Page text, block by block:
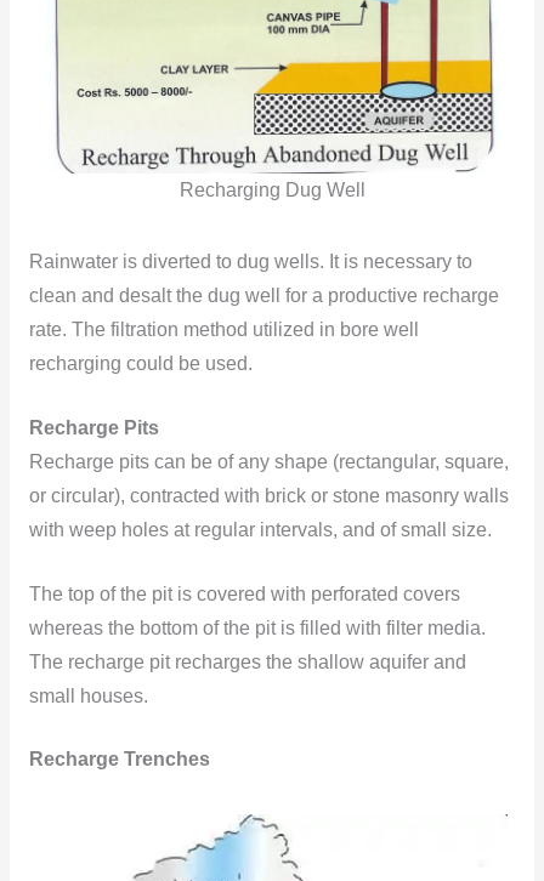
Recharging Dug Well
Rainwater is diverted to dug wells. It is necessary to
clean and desalt the dug well for a productive recharge
rate. The filtration method utilized in bore well
recharging could be used.
Recharge Pits
Recharge pits can be of any shape (rectangular, square,
or circular), contracted with brick or stone masonry walls
with weep holes at regular intervals, and of small size.
The top of the pit is covered with perforated covers
whereas the bottom of the pit is filled with filter media.
The recharge pit recharges the shallow aquifer and
small houses.
Recharge Trenches